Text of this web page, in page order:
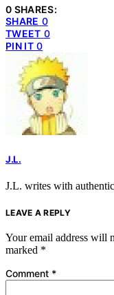
0 SHARES:
SHARE 0
TWEET 0
PIN IT 0
J.L.
J.L. writes with
LEAVE A REPLY
Your email address will
marked *
Comment *